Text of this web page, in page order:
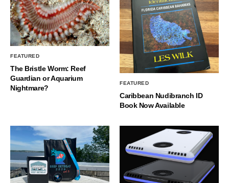
FEATURED
The Bristle Worm: Reef
Guardian or Aquarium
Nightmare?
FEATURED
Caribbean Nudibranch ID
Book Now Available